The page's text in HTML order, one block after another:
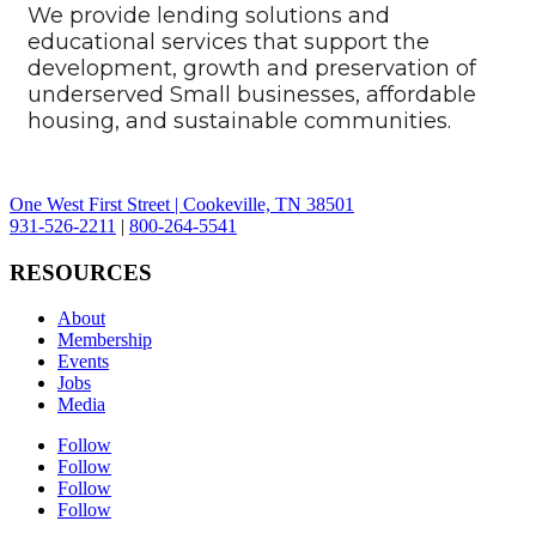
We provide lending solutions and
educational services that support the
development, growth and preservation of
underserved Small businesses, affordable
housing, and sustainable communities.
One West First Street | Cookeville, TN 38501
931-526-2211 | 800-264-5541
RESOURCES
About
Membership
Events
Jobs
Media
Follow
Follow
Follow
Follow